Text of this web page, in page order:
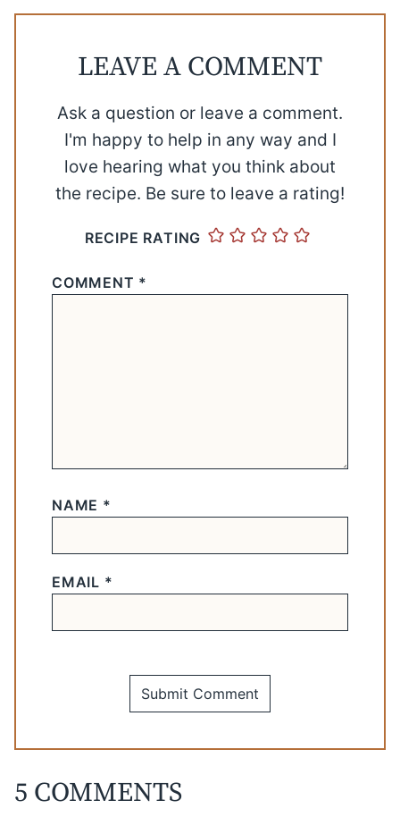
LEAVE A COMMENT
Ask a question or leave a comment.
I'm happy to help in any way and I
love hearing what you think about
the recipe. Be sure to leave a rating!
RECIPE RATING
COMMENT *
NAME *
EMAIL *
5 COMMENTS